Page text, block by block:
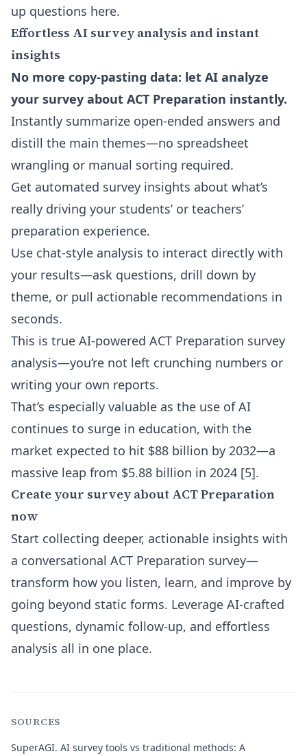
up questions here.
Effortless AI survey analysis and instant
insights
No more copy-pasting data: let AI analyze
your survey about ACT Preparation instantly.
Instantly summarize open-ended answers and
distill the main themes—no spreadsheet
wrangling or manual sorting required.
Get automated survey insights about what’s
really driving your students’ or teachers’
preparation experience.
Use chat-style analysis to interact directly with
your results—ask questions, drill down by
theme, or pull actionable recommendations in
seconds.
This is true AI-powered ACT Preparation survey
analysis—you’re not left crunching numbers or
writing your own reports.
That’s especially valuable as the use of AI
continues to surge in education, with the
market expected to hit $88 billion by 2032—a
massive leap from $5.88 billion in 2024 [5].
Create your survey about ACT Preparation
now
Start collecting deeper, actionable insights with
a conversational ACT Preparation survey—
transform how you listen, learn, and improve by
going beyond static forms. Leverage AI-crafted
questions, dynamic follow-up, and effortless
analysis all in one place.
SOURCES
SuperAGI. AI survey tools vs traditional methods: A